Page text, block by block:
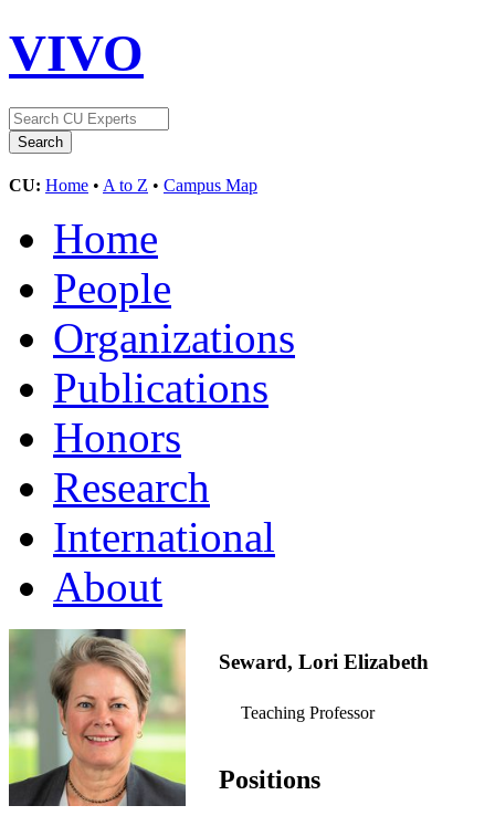
VIVO
CU: Home • A to Z • Campus Map
Home
People
Organizations
Publications
Honors
Research
International
About
Seward, Lori Elizabeth
Teaching Professor
Positions